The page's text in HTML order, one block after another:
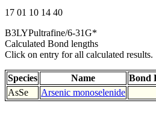
17 01 10 14 40
B3LYPultrafine/6-31G*
Calculated Bond lengths
Click on entry for all calculated results.
Species Name Bond
AsSe
Arsenic monoselenide